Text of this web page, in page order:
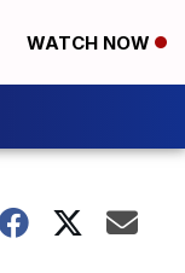
WATCH NOW